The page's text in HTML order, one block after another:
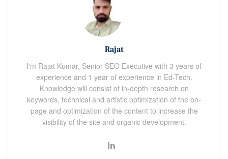
Rajat
I'm Rajat Kumar, Senior SEO Executive with 3 years of
experience and 1 year of experience in Ed-Tech.
Knowledge will consist of in-depth research on
keywords, technical and artistic optimization of the on-
page and optimization of the content to increase the
visibility of the site and organic development.